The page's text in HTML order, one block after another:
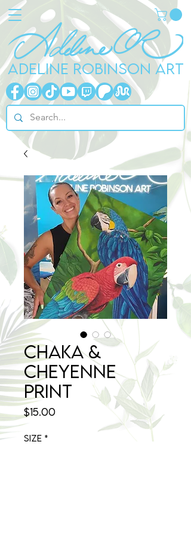
ADELINE ROBINSON ART
Chaka &
Cheyenne
Print
$15.00Price
Size *